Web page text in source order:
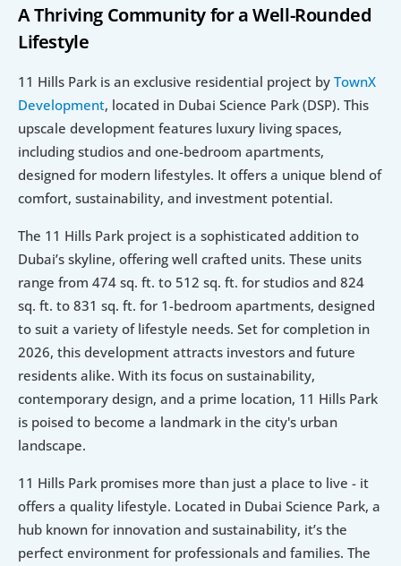
A Thriving Community for a Well-Rounded
Lifestyle
11 Hills Park is an exclusive residential project by TownX
Development, located in Dubai Science Park (DSP). This
upscale development features luxury living spaces,
including studios and one-bedroom apartments,
designed for modern lifestyles. It offers a unique blend of
comfort, sustainability, and investment potential.
The 11 Hills Park project is a sophisticated addition to
Dubai’s skyline, offering well crafted units. These units
range from 474 sq. ft. to 512 sq. ft. for studios and 824
sq. ft. to 831 sq. ft. for 1-bedroom apartments, designed
to suit a variety of lifestyle needs. Set for completion in
2026, this development attracts investors and future
residents alike. With its focus on sustainability,
contemporary design, and a prime location, 11 Hills Park
is poised to become a landmark in the city's urban
landscape.
11 Hills Park promises more than just a place to live - it
offers a quality lifestyle. Located in Dubai Science Park, a
hub known for innovation and sustainability, it’s the
perfect environment for professionals and families. The